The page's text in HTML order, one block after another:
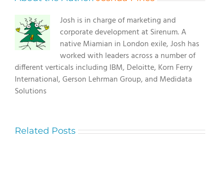
Josh is in charge of marketing and
corporate development at Sirenum. A
native Miamian in London exile, Josh has
worked with leaders across a number of
different verticals including IBM, Deloitte, Korn Ferry
International, Gerson Lehrman Group, and Medidata
Solutions
Related Posts